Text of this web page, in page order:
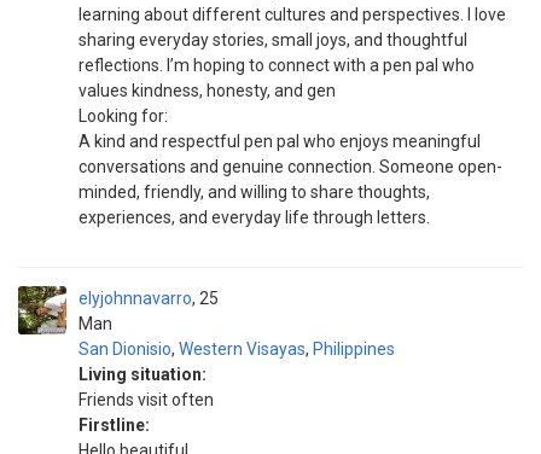
learning about different cultures and perspectives. I love
sharing everyday stories, small joys, and thoughtful
reflections. I’m hoping to connect with a pen pal who
values kindness, honesty, and gen
Looking for:
A kind and respectful pen pal who enjoys meaningful
conversations and genuine connection. Someone open-
minded, friendly, and willing to share thoughts,
experiences, and everyday life through letters.
elyjohnnavarro
Man
25
San Dionisio, Western Visayas, Philippines
Living situation:
Friends visit often
Firstline: